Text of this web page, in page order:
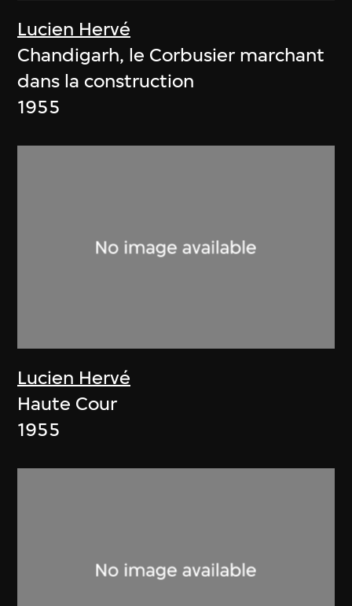
Lucien Hervé
Chandigarh, le Corbusier marchant
dans la construction
1955
Lucien Hervé
Haute Cour
1955